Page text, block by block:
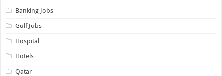
Banking Jobs
Gulf Jobs
Hospital
Hotels
Qatar